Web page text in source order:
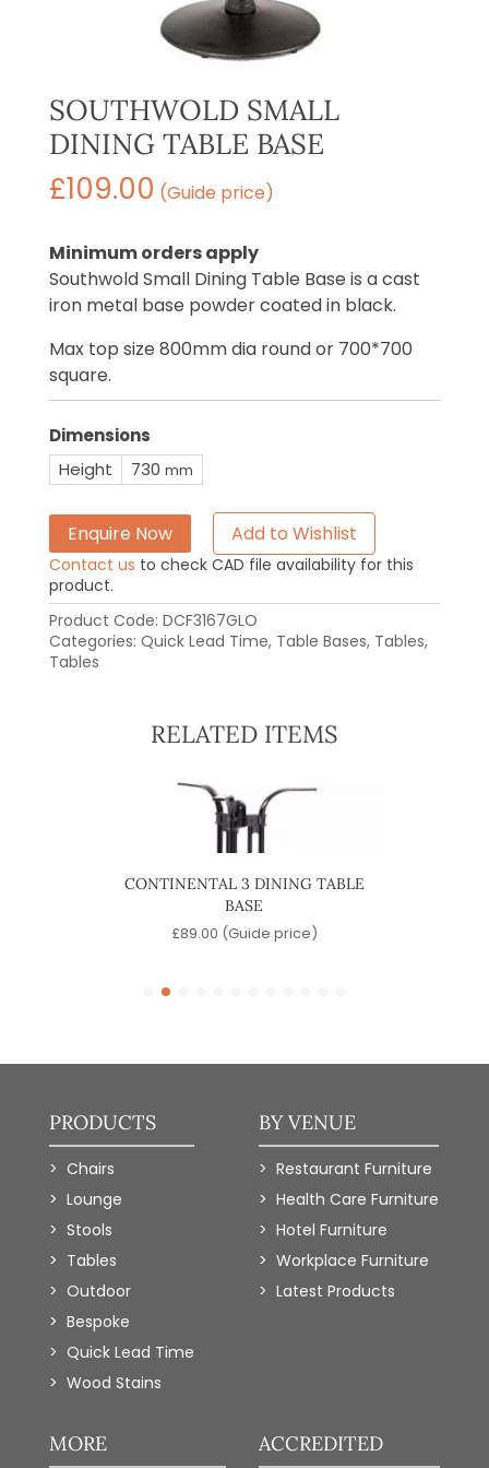
SOUTHWOLD SMALL
DINING TABLE BASE
£109.00 (Guide price)
Minimum orders apply
Southwold Small Dining Table Base is a cast
iron metal base powder coated in black.
Max top size 800mm dia round or 700*700
square.
Dimensions
Height
730 mm
Enquire Now Add to Wishlist
Contact us to check CAD file availability for this
product.
Product Code: DCF3167GLO
Categories: Quick Lead Time, Table Bases, Tables,
Tables
RELATED ITEMS
CONTINENTAL 3 DINING TABLE
BASE
£89.00 (Guide price)
PRODUCTS
Chairs
Lounge
Stools
Tables
Outdoor
Bespoke
Quick Lead Time
Wood Stains
BY VENUE
Restaurant Furniture
Health Care Furniture
Hotel Furniture
Workplace Furniture
Latest Products
MORE ACCREDITED